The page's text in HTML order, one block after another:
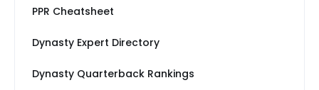
PPR Cheatsheet
Dynasty Expert Directory
Dynasty Quarterback Rankings